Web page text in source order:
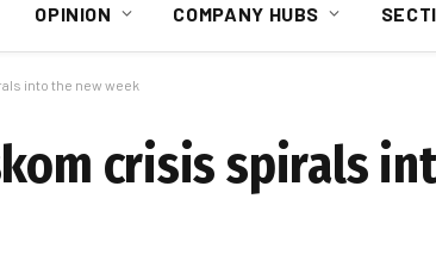
OPINION COMPANY HUBS
into the new week
crisis spirals